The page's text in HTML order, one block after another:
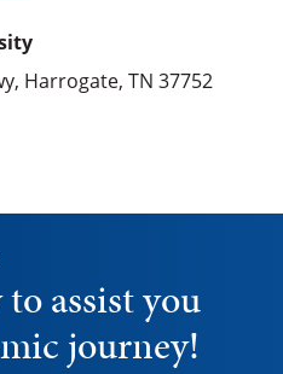
Harrogate, TN 37752
assist you
journey!